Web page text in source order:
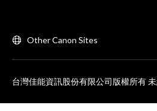
Other Canon Sites
台灣佳能資訊股份有限公司版權所有